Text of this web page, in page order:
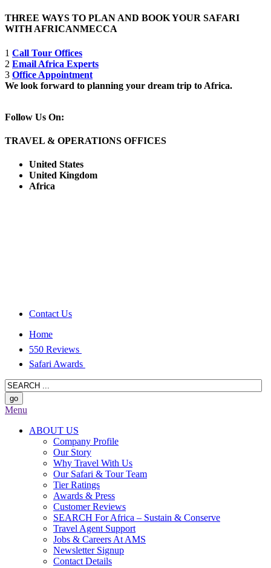
THREE WAYS TO PLAN AND BOOK YOUR SAFARI
WITH AFRICANMECCA
1 Call Tour Offices
2 Email Africa Experts
3 Office Appointment
We look forward to planning your dream trip to Africa.
Follow Us On:
TRAVEL & OPERATIONS OFFICES
United States
United Kingdom
Africa
Contact Us
Home
550 Reviews
Safari Awards
Menu
ABOUT US
Company Profile
Our Story
Why Travel With Us
Our Safari & Tour Team
Tier Ratings
Awards & Press
Customer Reviews
SEARCH For Africa – Sustain & Conserve
Travel Agent Support
Jobs & Careers At AMS
Newsletter Signup
Contact Details